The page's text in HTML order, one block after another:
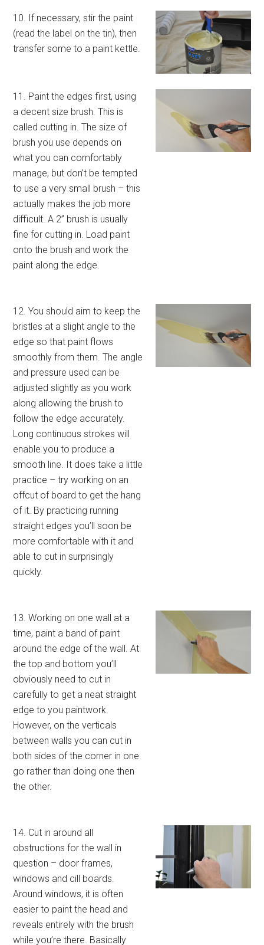
10. If necessary, stir the paint
(read the label on the tin), then
transfer some to a paint kettle.
11. Paint the edges first, using
a decent size brush. This is
called cutting in. The size of
brush you use depends on
what you can comfortably
manage, but don’t be tempted
to use a very small brush – this
actually makes the job more
difficult. A 2” brush is usually
fine for cutting in. Load paint
onto the brush and work the
paint along the edge.
12. You should aim to keep the
bristles at a slight angle to the
edge so that paint flows
smoothly from them. The angle
and pressure used can be
adjusted slightly as you work
along allowing the brush to
follow the edge accurately.
Long continuous strokes will
enable you to produce a
smooth line. It does take a little
practice – try working on an
offcut of board to get the hang
of it. By practicing running
straight edges you’ll soon be
more comfortable with it and
able to cut in surprisingly
quickly.
13. Working on one wall at a
time, paint a band of paint
around the edge of the wall. At
the top and bottom you’ll
obviously need to cut in
carefully to get a neat straight
edge to you paintwork.
However, on the verticals
between walls you can cut in
both sides of the corner in one
go rather than doing one then
the other.
14. Cut in around all
obstructions for the wall in
question – door frames,
windows and cill boards.
Around windows, it is often
easier to paint the head and
reveals entirely with the brush
while you’re there. Basically